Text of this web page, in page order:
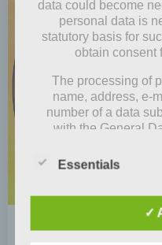
by
data could become
personal data is
statutory basis for
obtain consent
The processing of
name, address, e-
number of a data
with the General
specific data
public of the
personal data we
Essentials
✓